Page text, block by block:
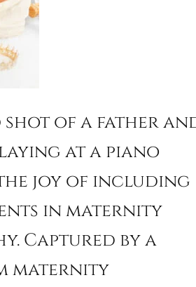
shot of a father
at a piano
joy of including
in maternity
Captured by a
maternity